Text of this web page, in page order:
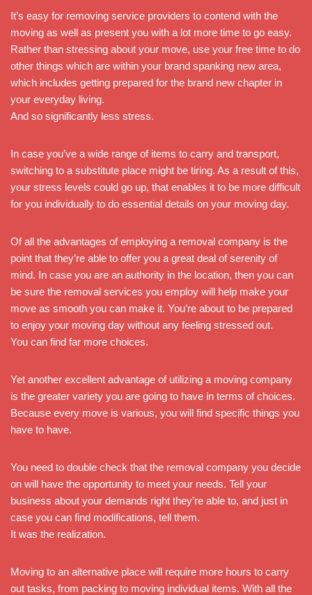
It’s easy for removing service providers to contend with the
moving as well as present you with a lot more time to go easy.
Rather than stressing about your move, use your free time to do
other things which are within your brand spanking new area,
which includes getting prepared for the brand new chapter in
your everyday living.
And so significantly less stress.
In case you’ve a wide range of items to carry and transport,
switching to a substitute place might be tiring. As a result of this,
your stress levels could go up, that enables it to be more difficult
for you individually to do essential details on your moving day.
Of all the advantages of employing a removal company is the
point that they’re able to offer you a great deal of serenity of
mind. In case you are an authority in the location, then you can
be sure the removal services you employ will help make your
move as smooth you can make it. You’re about to be prepared
to enjoy your moving day without any feeling stressed out.
You can find far more choices.
Yet another excellent advantage of utilizing a moving company
is the greater variety you are going to have in terms of choices.
Because every move is various, you will find specific things you
have to have.
You need to double check that the removal company you decide
on will have the opportunity to meet your needs. Tell your
business about your demands right they’re able to, and just in
case you can find modifications, tell them.
It was the realization.
Moving to an alternative place will require more hours to carry
out tasks, from packing to moving individual items. With all the